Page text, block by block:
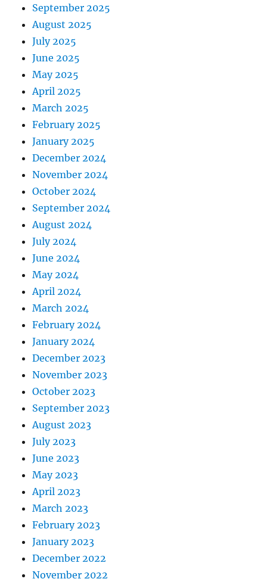
September 2025
August 2025
July 2025
June 2025
May 2025
April 2025
March 2025
February 2025
January 2025
December 2024
November 2024
October 2024
September 2024
August 2024
July 2024
June 2024
May 2024
April 2024
March 2024
February 2024
January 2024
December 2023
November 2023
October 2023
September 2023
August 2023
July 2023
June 2023
May 2023
April 2023
March 2023
February 2023
January 2023
December 2022
November 2022